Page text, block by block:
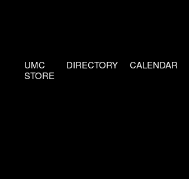
UMC
STORE
DIRECTORY CALENDAR